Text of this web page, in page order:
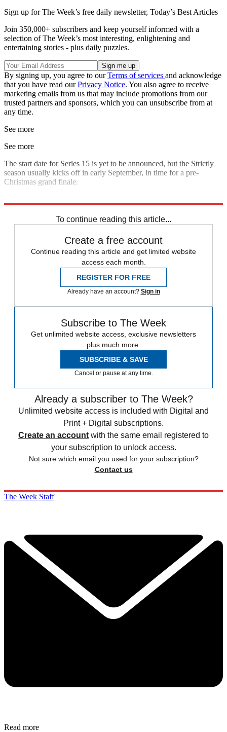
Sign up for The Week’s free daily newsletter, Today’s Best Articles
Join 350,000+ subscribers and keep yourself informed with a
selection of The Week’s most interesting, enlightening and
entertaining stories - plus daily puzzles.
By signing up, you agree to ourTerms of services and acknowledge
that you have read ourPrivacy Notice. You also agree to receive
marketing emails from us that may include promotions from our
trusted partners and sponsors, which you can unsubscribe from at
any time.
See more
See more
The start date for Series 15 is yet to be announced, but the Strictly
season usually kicks off in early September, in time for a pre-
Christmas grand finale.
To continue reading this article...
Create a free account
Continue reading this article and get limited website
access each month.
REGISTER FOR FREE
Already have an account? Sign in
Subscribe to The Week
Get unlimited website access, exclusive newsletters
plus much more.
SUBSCRIBE & SAVE
Cancel or pause at any time.
Already a subscriber to The Week?
Unlimited website access is included with Digital and
Print + Digital subscriptions.
Create an account with the same email registered to
your subscription to unlock access.
Not sure which email you used for your subscription?
Contact us
The Week Staff
Read more